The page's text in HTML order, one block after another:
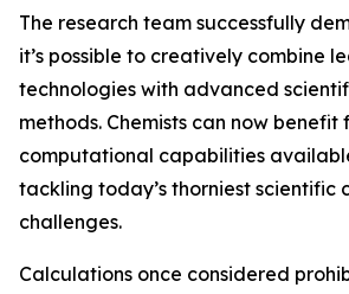
The research team successfully
it’s possible to creatively combine
technologies with advanced
methods. Chemists can now benefit
computational capabilities
tackling today’s thorniest scientific
challenges.
Calculations once considered